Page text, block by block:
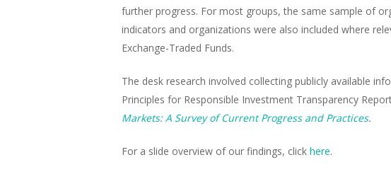
further progress. For most groups, the same sample of
indicators and organizations were also included where
Exchange-Traded Funds.
The desk research involved collecting publicly available
Principles for Responsible Investment Transparency
Markets: A Survey of Current Progress and Practices.
For a slide overview of our findings, click here.